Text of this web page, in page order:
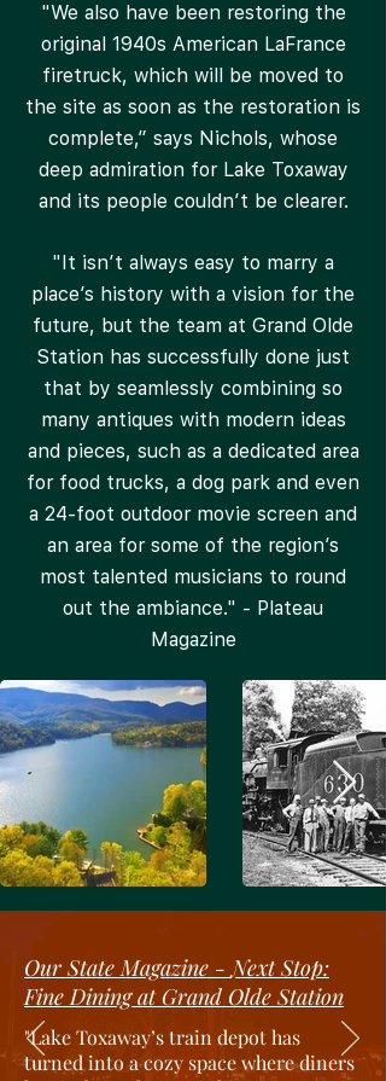
"We also have been restoring the
original 1940s American LaFrance
firetruck, which will be moved to
the site as soon as the restoration is
complete,” says Nichols, whose
deep admiration for Lake Toxaway
and its people couldn’t be clearer.
"It isn’t always easy to marry a
place’s history with a vision for the
future, but the team at Grand Olde
Station has successfully done just
that by seamlessly combining so
many antiques with modern ideas
and pieces, such as a dedicated area
for food trucks, a dog park and even
a 24-foot outdoor movie screen and
an area for some of the region’s
most talented musicians to round
out the ambiance." - Plateau
Magazine
Our State Magazine -Next Stop:
Fine Dining at Grand Olde Station
"Lake Toxaway’s train depot has
turned into a cozy space where diners